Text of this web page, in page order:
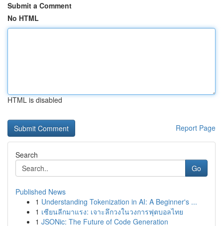
Submit a Comment
No HTML
HTML is disabled
Report Page
Search
Go
Published News
1 Understanding Tokenization in AI: A Beginner's ...
1 เซียนลีกมาแรง: เจาะลึกวงในวงการฟุตบอลไทย
1 JSONic: The Future of Code Generation